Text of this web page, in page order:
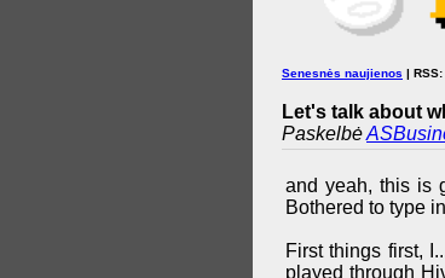
Senesnės naujienos | RSS:
Let's talk about
Paskelbė
and yeah, this is
Bothered to type
First things first,
played through